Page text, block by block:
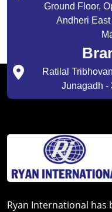
Ground Floor,
Andheri
Ratilal
Junagadh -
Ryan International has